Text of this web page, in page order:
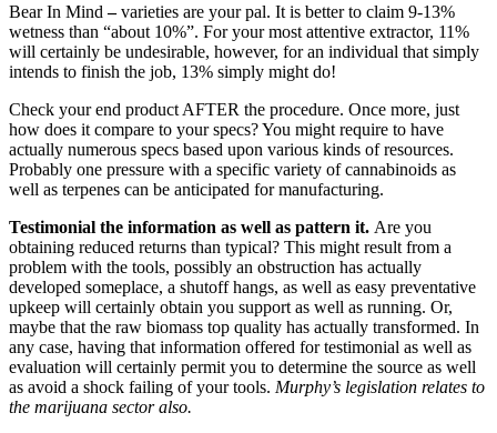
Bear In Mind –varieties are your pal. It is better to claim 9-13%
wetness than “about 10%”. For your most attentive extractor, 11%
will certainly be undesirable, however, for an individual that simply
intends to finish the job, 13% simply might do!
Check your end product AFTER the procedure. Once more, just
how does it compare to your specs? You might require to have
actually numerous specs based upon various kinds of resources.
Probably one pressure with a specific variety of cannabinoids as
well as terpenes can be anticipated for manufacturing.
Testimonial the information as well as pattern it. Are you
obtaining reduced returns than typical? This might result from a
problem with the tools, possibly an obstruction has actually
developed someplace, a shutoff hangs, as well as easy preventative
upkeep will certainly obtain you support as well as running. Or,
maybe that the raw biomass top quality has actually transformed. In
any case, having that information offered for testimonial as well as
evaluation will certainly permit you to determine the source as well
as avoid a shock failing of your tools. Murphy’s legislation relates to
the marijuana sector also.